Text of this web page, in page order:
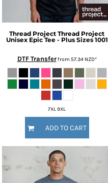
Thread Project Thread Project
Unisex Epic Tee - Plus Sizes 1001
DTF Transferfrom 57.34 NZD*
7XL 9XL
ADD TO CART